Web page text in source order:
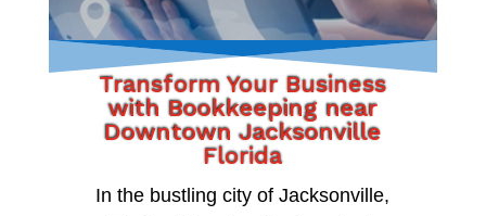
Transform Your Business
with Bookkeeping near
Downtown Jacksonville
Florida
In the bustling city of Jacksonville,